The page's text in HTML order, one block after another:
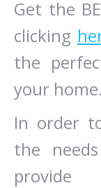
Get the
clicking
the
your home.
In order
the